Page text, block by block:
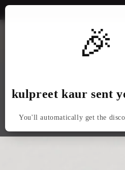
Skip to
🎉
kulpreet kaur sent
You'll automatically get the